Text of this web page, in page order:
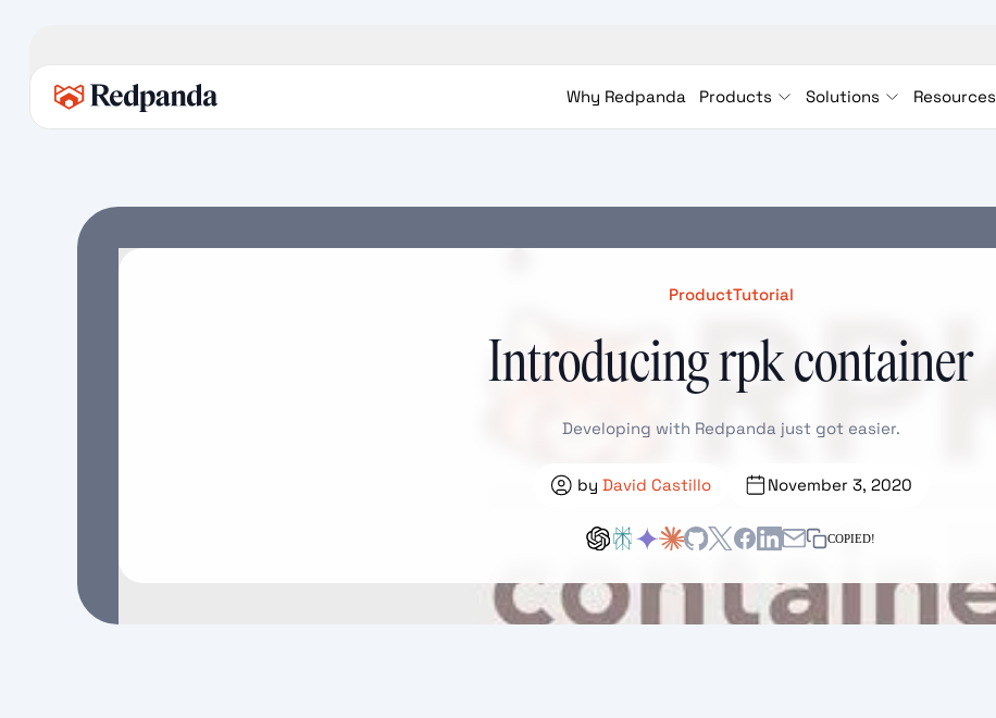
Why Redpanda Products Solutions Resources
ProductTutorial
Introducing rpk container
Developing with Redpanda just got easier.
by David Castillo November 3, 2020
COPIED!